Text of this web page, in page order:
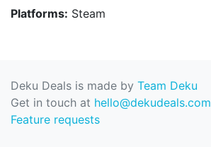
Platforms: Steam
Deku Deals is made by Team Deku
Get in touch at hello@dekudeals.com
Feature requests